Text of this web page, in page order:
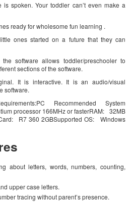
spoken. Your toddler can’t even make a
ready for wholesome fun learning .
ones started on a future that they can
software allows toddler/preschooler to
sections of the software.
It is interactive. It is an audio/visual
software.
Recommended System
processor 166MHz or fasterRAM: 32MB
R7 360 2GBSupported OS: Windows
about letters, words, numbers, counting,
upper case letters.
tracing without parent’s presence.